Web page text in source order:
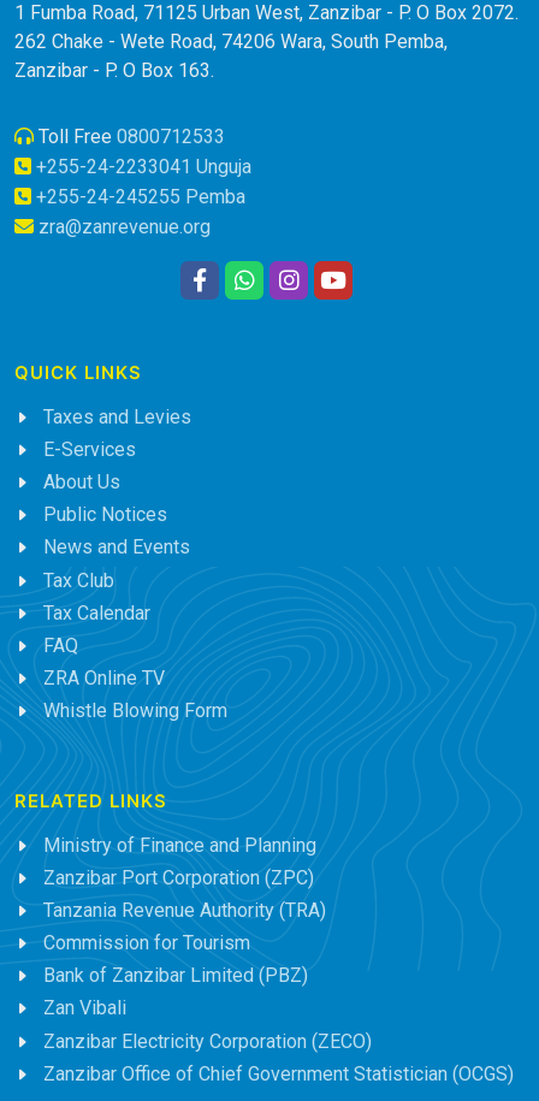
1 Fumba Road, 71125 Urban West, Zanzibar - P. O Box 2072.
262 Chake - Wete Road, 74206 Wara, South Pemba,
Zanzibar - P. O Box 163.
Toll Free 0800712533
+255-24-2233041 Unguja
+255-24-245255 Pemba
zra@zanrevenue.org
QUICK LINKS
Taxes and Levies
E-Services
About Us
Public Notices
News and Events
Tax Club
Tax Calendar
FAQ
ZRA Online TV
Whistle Blowing Form
RELATED LINKS
Ministry of Finance and Planning
Zanzibar Port Corporation (ZPC)
Tanzania Revenue Authority (TRA)
Commission for Tourism
Bank of Zanzibar Limited (PBZ)
Zan Vibali
Zanzibar Electricity Corporation (ZECO)
Zanzibar Office of Chief Government Statistician (OCGS)